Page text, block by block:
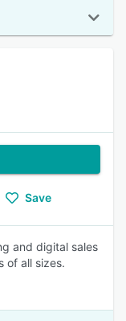
Save
and digital sales
of all sizes.